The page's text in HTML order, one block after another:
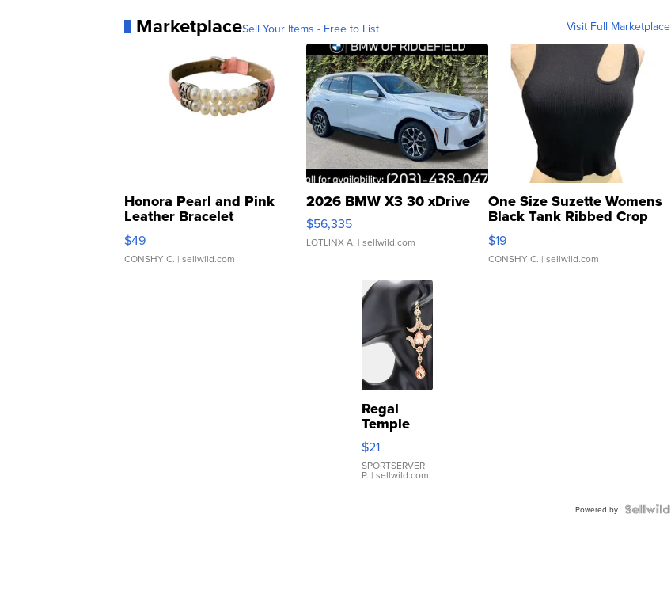
MarketplaceSell Your Items - Free to List Visit Full Marketplace
Honora Pearl and Pink
Leather Bracelet
Adjustable Buckle Clo...
$49
CONSHY C. | sellwild.com
2026 BMW X3 30 xDrive
$56,335
LOTLINX A. | sellwild.com
One Size Suzette Womens
Black Tank Ribbed Crop
Asymmetrical ...
$19
CONSHY C. | sellwild.com
Regal
Temple
Droplet
Earrings
$21
SPORTSERVER
P. | sellwild.com
Powered by